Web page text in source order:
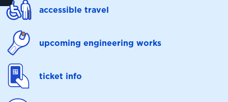
accessible travel
upcoming engineering works
ticket info